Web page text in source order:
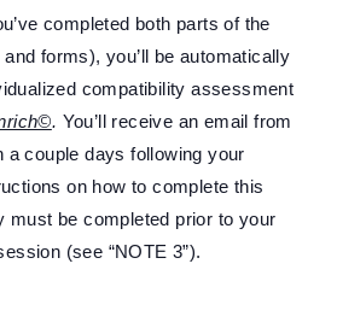
completed both parts of the
forms), you’ll be automatically
compatibility assessment
. You’ll receive an email from
a couple days following your
on how to complete this
must be completed prior to your
(see “NOTE 3”).